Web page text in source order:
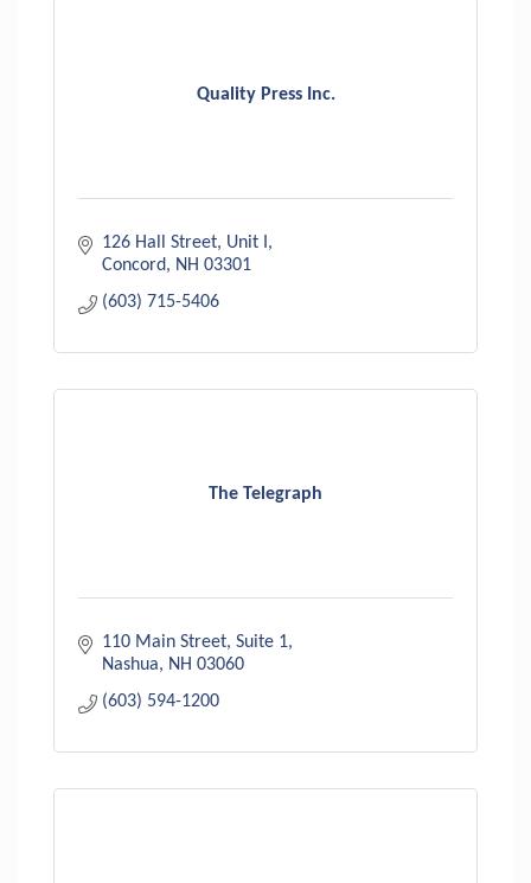
Quality Press Inc.
126 Hall Street, Unit I
Concord
NH 03301
(603) 715-5406
The Telegraph
110 Main Street Suite 1
Nashua
NH 03060
(603) 594-1200